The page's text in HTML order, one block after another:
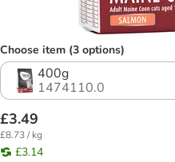
Choose item (3 options)
400g
1474110.0
£3.49
£8.73 / kg
£3.14